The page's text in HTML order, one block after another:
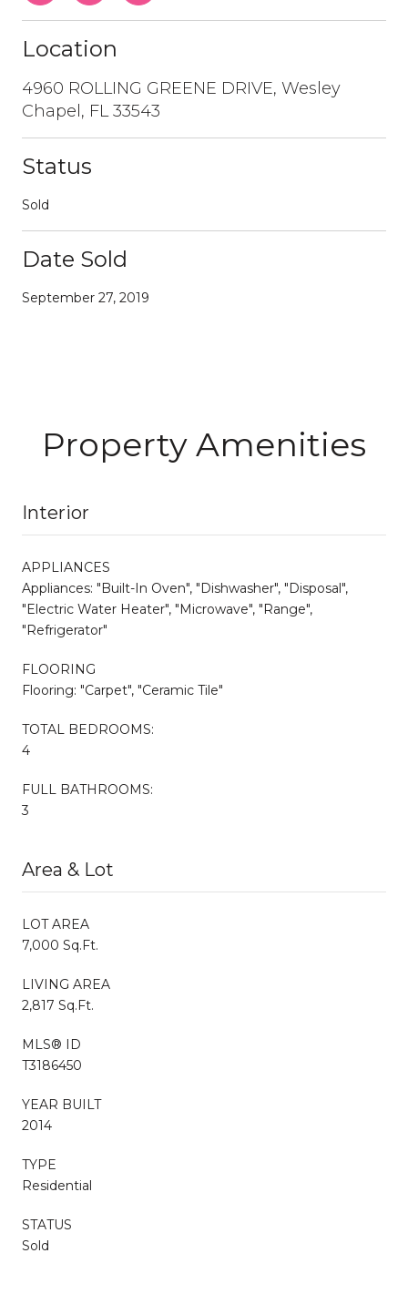
Location
4960 ROLLING GREENE DRIVE, Wesley
Chapel, FL 33543
Status
Sold
Date Sold
September 27, 2019
Property Amenities
Interior
APPLIANCES
Appliances: "Built-In Oven", "Dishwasher", "Disposal",
"Electric Water Heater", "Microwave", "Range",
"Refrigerator"
FLOORING
Flooring: "Carpet", "Ceramic Tile"
TOTAL BEDROOMS:
4
FULL BATHROOMS:
3
Area & Lot
LOT AREA
7,000 Sq.Ft.
LIVING AREA
2,817 Sq.Ft.
MLS® ID
T3186450
YEAR BUILT
2014
TYPE
Residential
STATUS
Sold